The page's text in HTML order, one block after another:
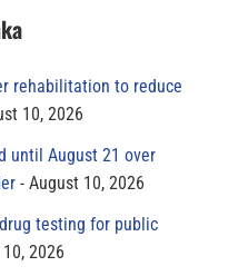
rehabilitation to reduce
10, 2026
until August 21 over
August 10, 2026
testing for public
2026